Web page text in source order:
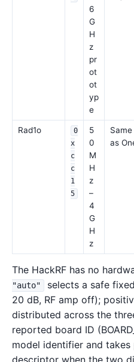
6
G
H
z
pr
ot
ot
yp
e
Rad1o
0
x
c
c
1
5
5
0
M
H
z
–
4
G
H
z
Same
as
The HackRF has no
"auto"
selects a safe
20 dB, RF amp off);
distributed across the
reported board ID
model identifier and